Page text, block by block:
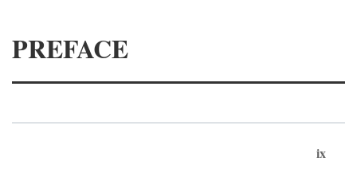
PREFACE
ix